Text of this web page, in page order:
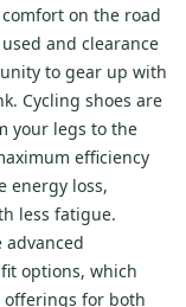
on the road
and clearance
to gear up with
Cycling shoes are
your legs to the
efficiency
energy loss,
less fatigue.
advanced
options, which
for both